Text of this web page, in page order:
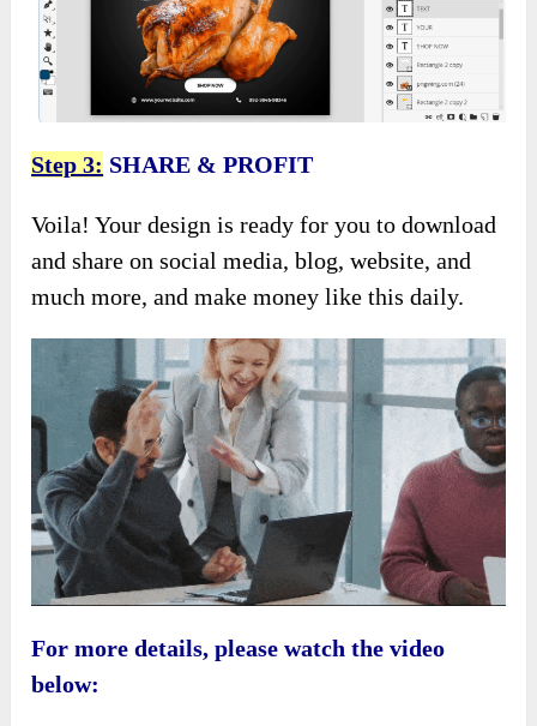
Step 3: SHARE & PROFIT
Voila! Your design is ready for you to download
and share on social media, blog, website, and
much more, and make money like this daily.
For more details, please watch the video
below: